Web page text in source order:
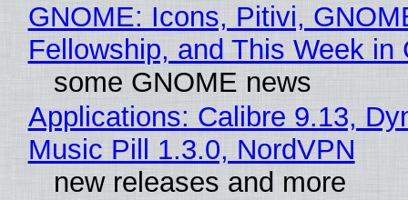
GNOME: Icons, Pitivi,
Fellowship, and This Week in
some GNOME news
Applications: Calibre 9.13,
Music Pill 1.3.0, NordVPN
new releases and more